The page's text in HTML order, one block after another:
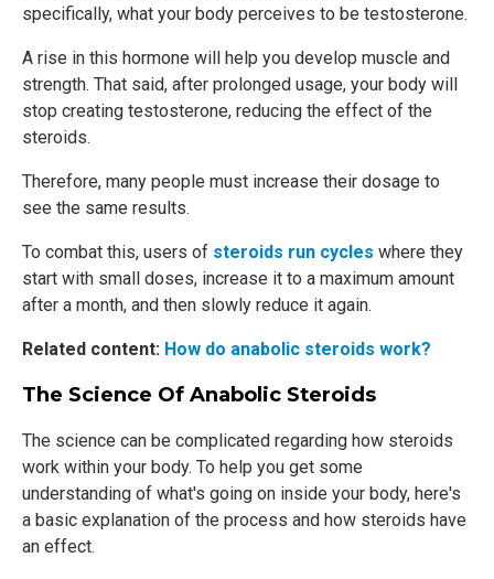
specifically, what your body perceives to be testosterone.
A rise in this hormone will help you develop muscle and
strength. That said, after prolonged usage, your body will
stop creating testosterone, reducing the effect of the
steroids.
Therefore, many people must increase their dosage to
see the same results.
To combat this, users of steroids run cycles where they
start with small doses, increase it to a maximum amount
after a month, and then slowly reduce it again.
Related content: How do anabolic steroids work?
The Science Of Anabolic Steroids
The science can be complicated regarding how steroids
work within your body. To help you get some
understanding of what's going on inside your body, here's
a basic explanation of the process and how steroids have
an effect.